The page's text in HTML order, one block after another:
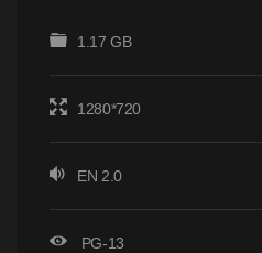
1.17 GB
1280*720
EN 2.0
PG-13